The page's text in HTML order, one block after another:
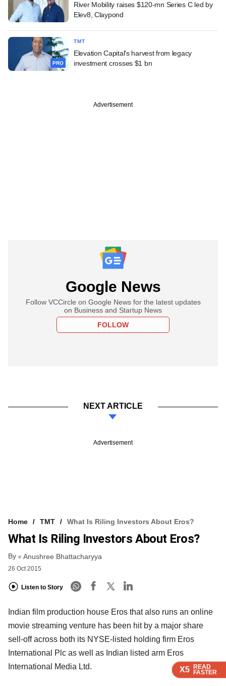
X5 READ
FASTER
X5 READ
FASTER
X5 READ
FASTER
River Mobility raises $120-mn Series C led by
Elev8, Claypond
PRO
TMT
Elevation Capital's harvest from legacy
investment crosses $1 bn
Advertisement
Google News
Follow VCCircle on Google News for the latest updates
on Business and Startup News
FOLLOW
NEXT ARTICLE
Advertisement
Home TMT What Is Riling Investors About Eros?
What Is Riling Investors About Eros?
By Anushree Bhattacharyya
26 Oct 2015
Listen to Story
X5 READ
FASTER
Indian film production house Eros that also runs an online
movie streaming venture has been hit by a major share
sell-off across both its NYSE-listed holding firm Eros
International Plc as well as Indian listed arm Eros
International Media Ltd.